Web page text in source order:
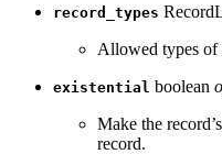
record_types
Allowed types of
existential boolean
Make the
record.